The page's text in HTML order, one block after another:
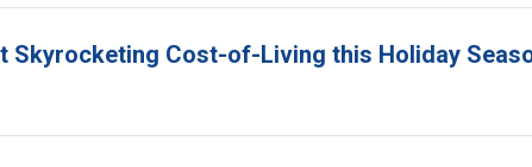
Skyrocketing Cost-of-Living this Holiday